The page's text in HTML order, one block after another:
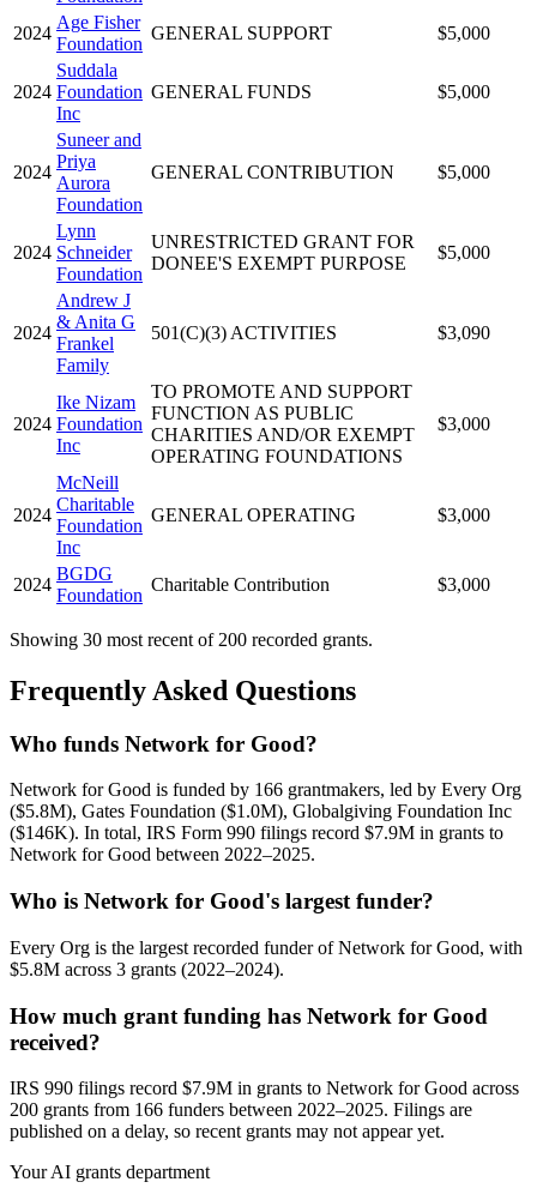
2024
Age Fisher
Foundation
GENERAL SUPPORT $5,000
2024
Suddala
Foundation
Inc
GENERAL FUNDS $5,000
2024
Suneer and
Priya
Aurora
Foundation
GENERAL CONTRIBUTION $5,000
2024
Lynn
Schneider
Foundation
UNRESTRICTED GRANT FOR
DONEE'S EXEMPT PURPOSE
$5,000
2024
Andrew J
& Anita G
Frankel
Family
501(C)(3) ACTIVITIES $3,090
2024
Ike Nizam
Foundation
Inc
TO PROMOTE AND SUPPORT
FUNCTION AS PUBLIC
CHARITIES AND/OR EXEMPT
OPERATING FOUNDATIONS
$3,000
2024
McNeill
Charitable
Foundation
Inc
GENERAL OPERATING $3,000
2024
BGDG
Foundation
Charitable Contribution $3,000
Showing 30 most recent of 200 recorded grants.
Frequently Asked Questions
Who funds Network for Good?
Network for Good is funded by 166 grantmakers, led by Every Org
($5.8M), Gates Foundation ($1.0M), Globalgiving Foundation Inc
($146K). In total, IRS Form 990 filings record $7.9M in grants to
Network for Good between 2022–2025.
Who is Network for Good's largest funder?
Every Org is the largest recorded funder of Network for Good, with
$5.8M across 3 grants (2022–2024).
How much grant funding has Network for Good
received?
IRS 990 filings record $7.9M in grants to Network for Good across
200 grants from 166 funders between 2022–2025. Filings are
published on a delay, so recent grants may not appear yet.
Your AI grants department